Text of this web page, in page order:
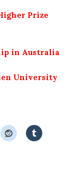
Prize
in Australia
University